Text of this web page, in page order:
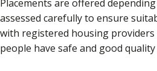
Placements are offered
assessed carefully to ensure
with registered housing providers
people have safe and good